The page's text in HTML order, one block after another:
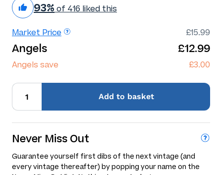
93% of 416 liked this
Market Price £15.99
Angels £12.99
Angels save £3.00
Add to basket
Never Miss Out
Guarantee yourself first dibs of the next vintage (and
every vintage thereafter) by popping your name on the